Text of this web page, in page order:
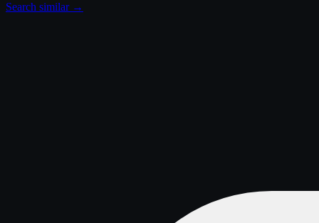
Search similar →